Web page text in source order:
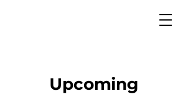
Upcoming